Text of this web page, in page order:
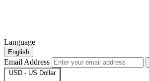
Language
English
Email Address
USD - US Dollar